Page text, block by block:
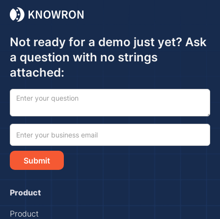
Not ready for a demo just yet? Ask
a question with no strings
attached:
Product
Product